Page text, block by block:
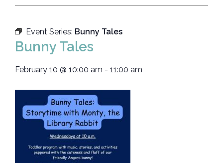
Event Series: Bunny Tales
Bunny Tales
February 10 @ 10:00 am - 11:00 am